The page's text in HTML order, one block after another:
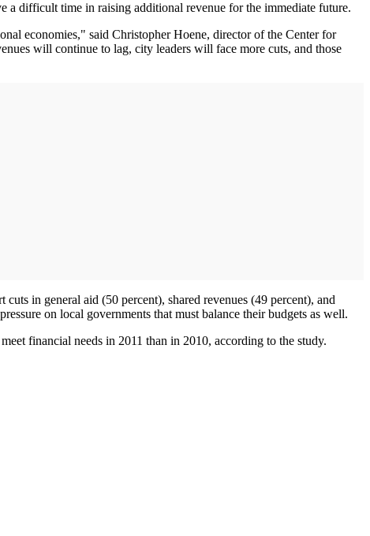
a difficult time in raising additional revenue for the immediate future.
economies," said Christopher Hoene, director of the Center for
will continue to lag, city leaders will face more cuts, and those
in general aid (50 percent), shared revenues (49 percent), and
on local governments that must balance their budgets as well.
financial needs in 2011 than in 2010, according to the study.